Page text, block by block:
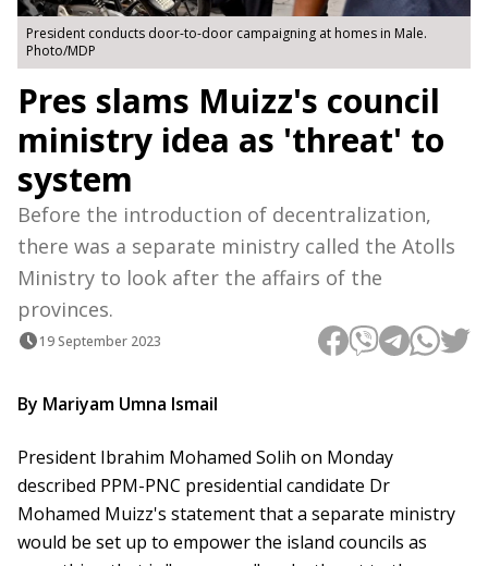
President conducts door-to-door campaigning at homes in Male.
Photo/MDP
Pres slams Muizz's council
ministry idea as 'threat' to
system
Before the introduction of decentralization,
there was a separate ministry called the Atolls
Ministry to look after the affairs of the
provinces.
19 September 2023
By Mariyam Umna Ismail
President Ibrahim Mohamed Solih on Monday
described PPM-PNC presidential candidate Dr
Mohamed Muizz's statement that a separate ministry
would be set up to empower the island councils as